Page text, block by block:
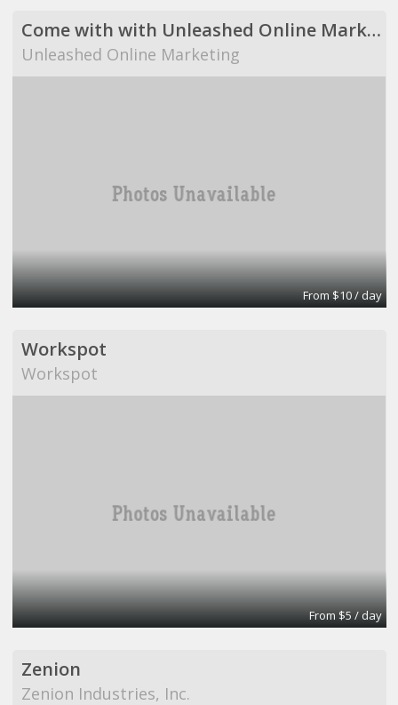
Come with with Unleashed Online Marketing!
Unleashed Online Marketing
From $10 / day
Workspot
Workspot
From $5 / day
Zenion
Zenion Industries, Inc.